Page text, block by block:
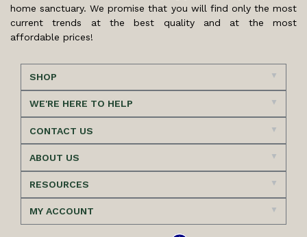
home sanctuary. We promise that you will find only the most
current trends at the best quality and at the most
affordable prices!
SHOP
WE'RE HERE TO HELP
CONTACT US
ABOUT US
RESOURCES
MY ACCOUNT